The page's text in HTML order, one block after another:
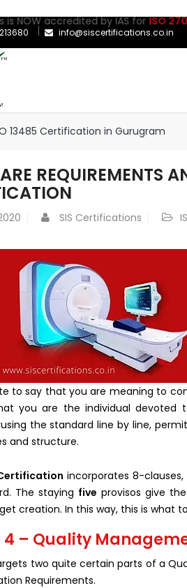
accredited by IAS forISO
info@siscertifications.co.in
13485 Certification in Gurugram
REQUIREMENTS
SIS Certifications
to say that you are meaning to
you are the individual devoted
the standard line by line,
and structure.
incorporates 8-
The staying five provisos give
creation. In this way, this is what
4 – Quality
two quite certain parts of a
Requirements.